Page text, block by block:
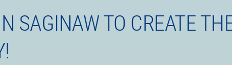
SAGINAW TO CREATE